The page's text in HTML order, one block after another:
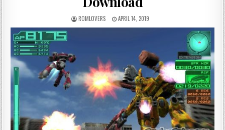
ROMLOVERS APRIL 14, 2019